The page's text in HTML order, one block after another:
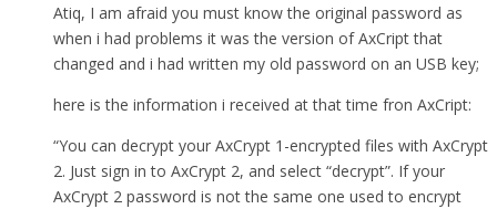
Atiq, I am afraid you must know the original password as
when i had problems it was the version of AxCript that
changed and i had written my old password on an USB key;
here is the information i received at that time fron AxCript:
“You can decrypt your AxCrypt 1-encrypted files with AxCrypt
2. Just sign in to AxCrypt 2, and select “decrypt”. If your
AxCrypt 2 password is not the same one used to encrypt